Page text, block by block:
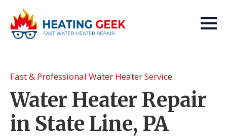
Fast & Professional Water Heater Service
Water Heater Repair
in State Line, PA